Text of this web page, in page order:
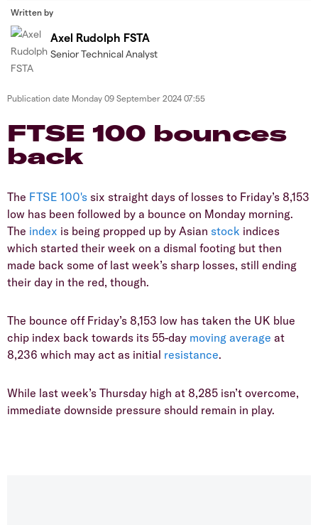
Written by
Axel Rudolph FSTA
Senior Technical Analyst
Publication date Monday 09 September 2024 07:55
​​​FTSE 100 bounces
back
​The FTSE 100's six straight days of losses to Friday’s 8,153
low has been followed by a bounce on Monday morning.
The index is being propped up by Asian stock indices
which started their week on a dismal footing but then
made back some of last week’s sharp losses, still ending
their day in the red, though.
​The bounce off Friday’s 8,153 low has taken the UK blue
chip index back towards its 55-day moving average at
8,236 which may act as initial resistance.
​While last week’s Thursday high at 8,285 isn’t overcome,
immediate downside pressure should remain in play.